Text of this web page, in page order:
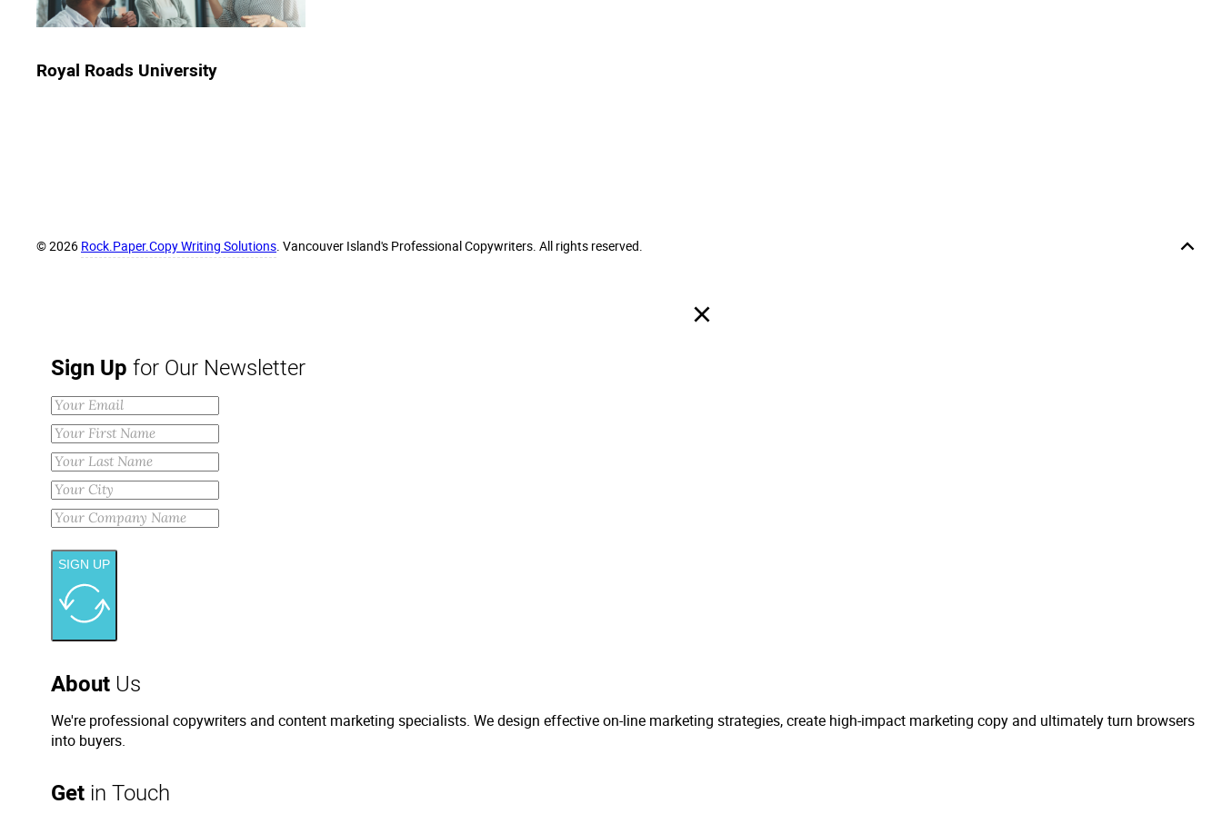
Royal Roads University
© 2026 Rock.Paper.Copy Writing Solutions. Vancouver Island's Professional Copywriters. All rights reserved.
Sign Up for Our Newsletter
SIGN UP
About Us
We're professional copywriters and content marketing specialists. We design effective on-line marketing strategies, create high-impact marketing copy and ultimately turn browsers
into buyers.
Get in Touch